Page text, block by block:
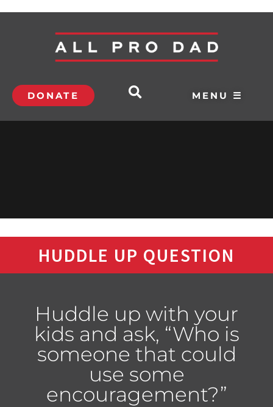
DONATE MENU ☰
HUDDLE UP QUESTION
Huddle up with your
kids and ask, “Who is
someone that could
use some
encouragement?”